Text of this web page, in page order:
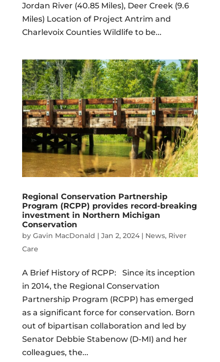
Jordan River (40.85 Miles), Deer Creek (9.6
Miles) Location of Project Antrim and
Charlevoix Counties Wildlife to be...
Regional Conservation Partnership
Program (RCPP) provides record-breaking
investment in Northern Michigan
Conservation
by Gavin MacDonald | Jan 2, 2024| News, River
Care
A Brief History of RCPP: Since its inception
in 2014, the Regional Conservation
Partnership Program (RCPP) has emerged
as a significant force for conservation. Born
out of bipartisan collaboration and led by
Senator Debbie Stabenow (D-MI) and her
colleagues, the...